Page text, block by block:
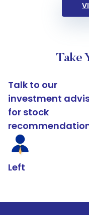
Take
Talk to our
investment
for stock
Left